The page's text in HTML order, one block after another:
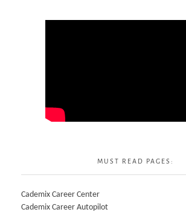
MUST READ PAGES:
Cademix Career Center
Cademix Career Autopilot